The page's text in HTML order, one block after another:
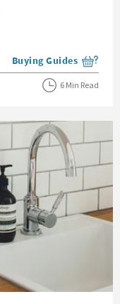
View more blog posts
Buying Guides
6 Min Read